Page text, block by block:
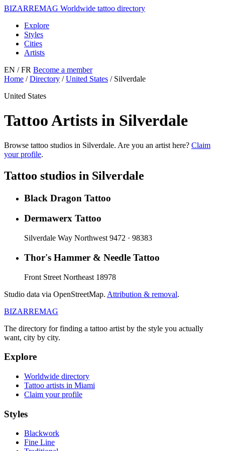
BIZARREMAG Worldwide tattoo directory
Explore
Styles
Cities
Artists
EN / FR Become a member
Home / Directory / United States / Silverdale
United States
Tattoo Artists in Silverdale
Browse tattoo studios in Silverdale. Are you an artist here? Claim
your profile.
Tattoo studios in Silverdale
Black Dragon Tattoo
Dermawerx Tattoo
Silverdale Way Northwest 9472 · 98383
Thor's Hammer & Needle Tattoo
Front Street Northeast 18978
Studio data via OpenStreetMap. Attribution & removal.
BIZARREMAG
The directory for finding a tattoo artist by the style you actually
want, city by city.
Explore
Worldwide directory
Tattoo artists in Miami
Claim your profile
Styles
Blackwork
Fine Line